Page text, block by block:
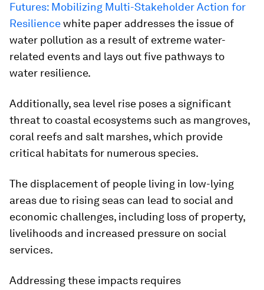
Futures: Mobilizing Multi-Stakeholder Action for
Resiliencewhite paper addresses the issue of
water pollution as a result of extreme water-
related events and lays out five pathways to
water resilience.
Additionally, sea level rise poses a significant
threat to coastal ecosystems such as mangroves,
coral reefs and salt marshes, which provide
critical habitats for numerous species.
The displacement of people living in low-lying
areas due to rising seas can lead to social and
economic challenges, including loss of property,
livelihoods and increased pressure on social
services.
Addressing these impacts requires